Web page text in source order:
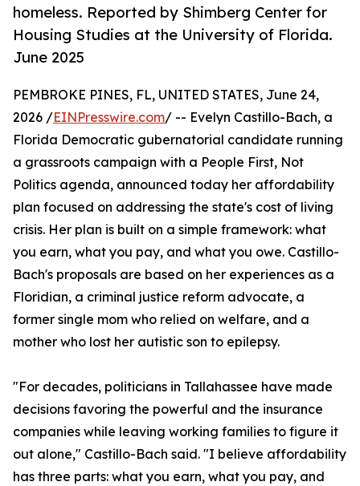
homeless. Reported by Shimberg Center for
Housing Studies at the University of Florida.
June 2025
PEMBROKE PINES, FL, UNITED STATES, June 24,
2026 /EINPresswire.com/ -- Evelyn Castillo-Bach, a
Florida Democratic gubernatorial candidate running
a grassroots campaign with a People First, Not
Politics agenda, announced today her affordability
plan focused on addressing the state's cost of living
crisis. Her plan is built on a simple framework: what
you earn, what you pay, and what you owe. Castillo-
Bach's proposals are based on her experiences as a
Floridian, a criminal justice reform advocate, a
former single mom who relied on welfare, and a
mother who lost her autistic son to epilepsy.
"For decades, politicians in Tallahassee have made
decisions favoring the powerful and the insurance
companies while leaving working families to figure it
out alone," Castillo-Bach said. "I believe affordability
has three parts: what you earn, what you pay, and